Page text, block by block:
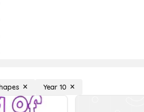
Year 10